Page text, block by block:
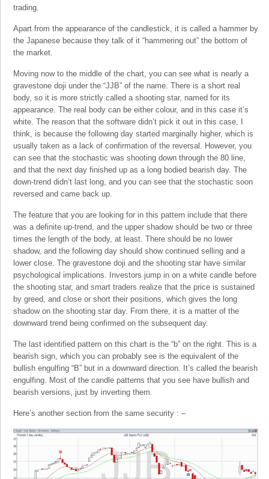
trading.
Apart from the appearance of the candlestick, it is called a hammer by
the Japanese because they talk of it “hammering out” the bottom of
the market.
Moving now to the middle of the chart, you can see what is nearly a
gravestone doji under the “JJB” of the name. There is a short real
body, so it is more strictly called a shooting star, named for its
appearance. The real body can be either colour, and in this case it’s
white. The reason that the software didn’t pick it out in this case, I
think, is because the following day started marginally higher, which is
usually taken as a lack of confirmation of the reversal. However, you
can see that the stochastic was shooting down through the 80 line,
and that the next day finished up as a long bodied bearish day. The
down-trend didn’t last long, and you can see that the stochastic soon
reversed and came back up.
The feature that you are looking for in this pattern include that there
was a definite up-trend, and the upper shadow should be two or three
times the length of the body, at least. There should be no lower
shadow, and the following day should show continued selling and a
lower close. The gravestone doji and the shooting star have similar
psychological implications. Investors jump in on a white candle before
the shooting star, and smart traders realize that the price is sustained
by greed, and close or short their positions, which gives the long
shadow on the shooting star day. From there, it is a matter of the
downward trend being confirmed on the subsequent day.
The last identified pattern on this chart is the “b” on the right. This is a
bearish sign, which you can probably see is the equivalent of the
bullish engulfing “B” but in a downward direction. It’s called the bearish
engulfing. Most of the candle patterns that you see have bullish and
bearish versions, just by inverting them.
Here’s another section from the same security : –